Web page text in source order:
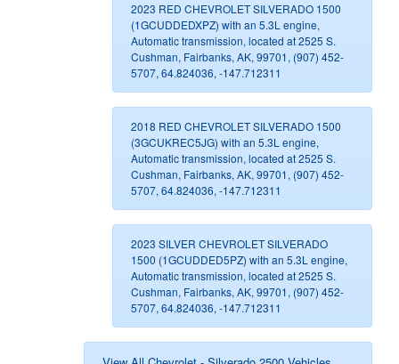
2023 RED CHEVROLET SILVERADO 1500
(1GCUDDEDXPZ) with an 5.3L engine,
Automatic transmission, located at 2525 S.
Cushman, Fairbanks, AK, 99701, (907) 452-
5707, 64.824036, -147.712311
2018 RED CHEVROLET SILVERADO 1500
(3GCUKREC5JG) with an 5.3L engine,
Automatic transmission, located at 2525 S.
Cushman, Fairbanks, AK, 99701, (907) 452-
5707, 64.824036, -147.712311
2023 SILVER CHEVROLET SILVERADO
1500 (1GCUDDED5PZ) with an 5.3L engine,
Automatic transmission, located at 2525 S.
Cushman, Fairbanks, AK, 99701, (907) 452-
5707, 64.824036, -147.712311